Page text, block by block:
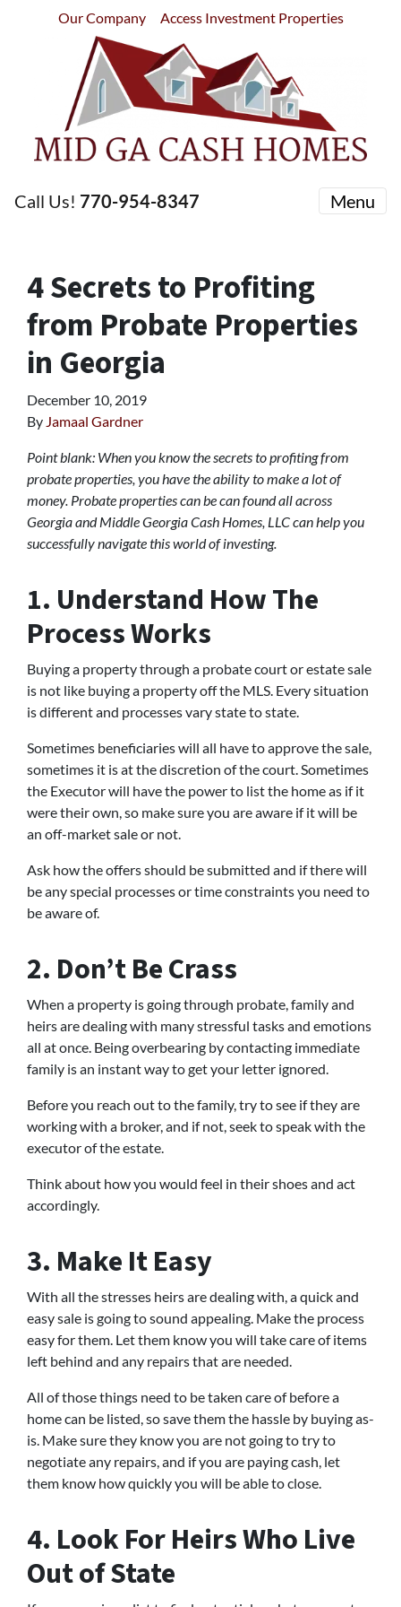
Our Company Access Investment Properties
Call Us! 770-954-8347 Menu
4 Secrets to Profiting
from Probate Properties
in Georgia
December 10, 2019
By Jamaal Gardner
Point blank: When you know the secrets to profiting from
probate properties, you have the ability to make a lot of
money. Probate properties can be can found all across
Georgia and Middle Georgia Cash Homes, LLC can help you
successfully navigate this world of investing.
1. Understand How The
Process Works
Buying a property through a probate court or estate sale
is not like buying a property off the MLS. Every situation
is different and processes vary state to state.
Sometimes beneficiaries will all have to approve the sale,
sometimes it is at the discretion of the court. Sometimes
the Executor will have the power to list the home as if it
were their own, so make sure you are aware if it will be
an off-market sale or not.
Ask how the offers should be submitted and if there will
be any special processes or time constraints you need to
be aware of.
2. Don’t Be Crass
When a property is going through probate, family and
heirs are dealing with many stressful tasks and emotions
all at once. Being overbearing by contacting immediate
family is an instant way to get your letter ignored.
Before you reach out to the family, try to see if they are
working with a broker, and if not, seek to speak with the
executor of the estate.
Think about how you would feel in their shoes and act
accordingly.
3. Make It Easy
With all the stresses heirs are dealing with, a quick and
easy sale is going to sound appealing. Make the process
easy for them. Let them know you will take care of items
left behind and any repairs that are needed.
All of those things need to be taken care of before a
home can be listed, so save them the hassle by buying as-
is. Make sure they know you are not going to try to
negotiate any repairs, and if you are paying cash, let
them know how quickly you will be able to close.
4. Look For Heirs Who Live
Out of State